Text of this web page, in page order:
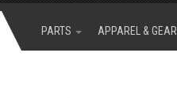
PARTS APPAREL & GEAR